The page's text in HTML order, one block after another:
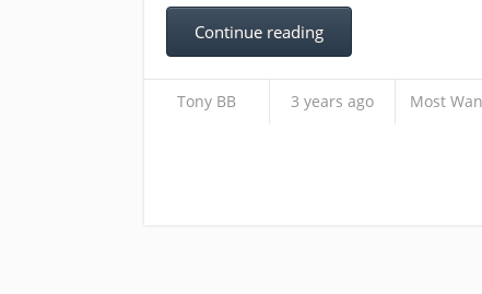
Continue reading
Tony BB 3 years ago Most